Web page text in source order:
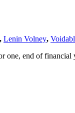
, Lenin Volney,
one, end of financial